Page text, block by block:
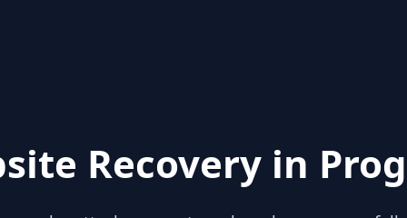
Recovery in